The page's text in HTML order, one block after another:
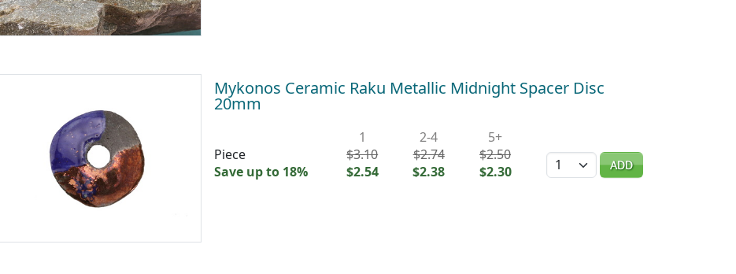
Mykonos Ceramic Raku Metallic Midnight Spacer Disc
20mm
Piece
Save up to 18%
1
$3.10
$2.54
2-4
$2.74
$2.38
5+
$2.50
$2.30
Quantity ADD